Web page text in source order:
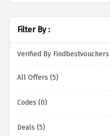
Filter By :
Verified By Findbestvouchers
All Offers (5)
Codes (0)
Deals (5)